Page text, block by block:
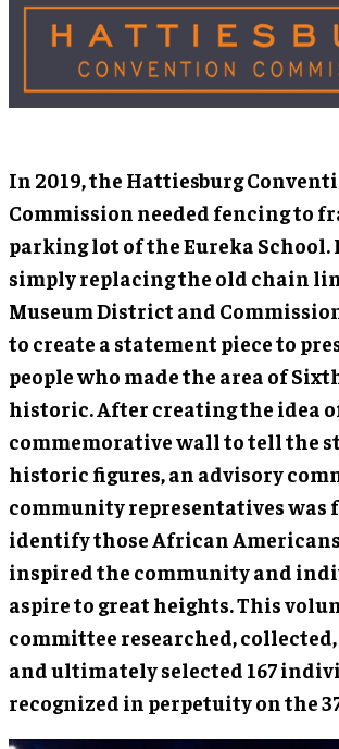
In 2019, the Hattiesburg
Commission needed fencing to
parking lot of the Eureka School.
simply replacing the old chain
Museum District and
to create a statement piece to
people who made the area of
historic. After creating the idea
commemorative wall to tell the
historic figures, an advisory
community representatives was
identify those African
inspired the community and
aspire to great heights. This
committee researched,
and ultimately selected 167
recognized in perpetuity on the